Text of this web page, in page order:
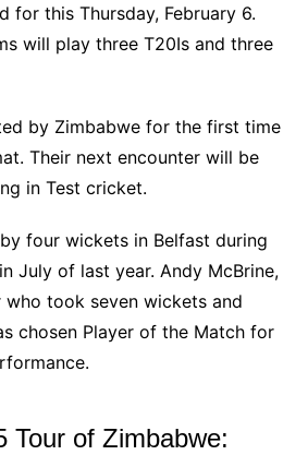
for this Thursday, February 6.
will play three T20Is and three
by Zimbabwe for the first time
Their next encounter will be
in Test cricket.
four wickets in Belfast during
July of last year. Andy McBrine,
who took seven wickets and
chosen Player of the Match for
Tour of Zimbabwe: